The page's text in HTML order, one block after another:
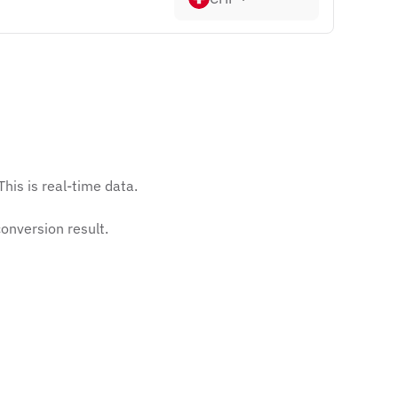
is real-time data.
result.